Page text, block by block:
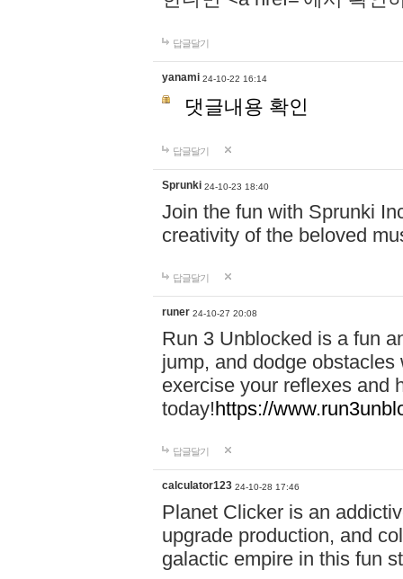
답글달기
yanami 24-10-22 16:14
댓글내용 확인
답글달기
Sprunki 24-10-23 18:40
Join the fun with Sprunki
creativity of the beloved
답글달기
runer 24-10-27 20:08
Run 3 Unblocked is a fun
jump, and dodge
exercise your reflexes and
today!https://
답글달기
calculator123 24-10-28 17:46
Planet Clicker is an
upgrade production, and
galactic empire in this fun